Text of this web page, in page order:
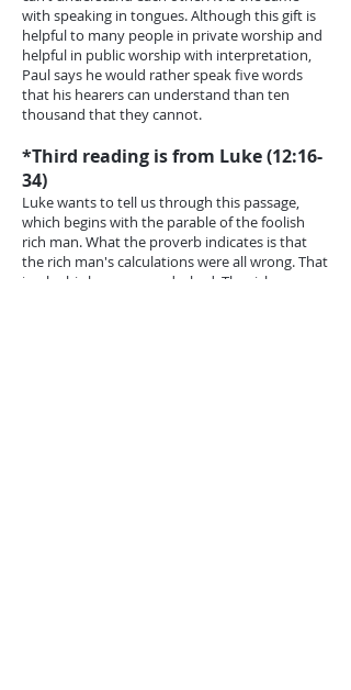
with speaking in tongues. Although this gift is
helpful to many people in private worship and
helpful in public worship with interpretation,
Paul says he would rather speak five words
that his hearers can understand than ten
thousand that they cannot.
*Third reading is from Luke (12:16-
34)
Luke wants to tell us through this passage,
which begins with the parable of the foolish
rich man. What the proverb indicates is that
the rich man's calculations were all wrong. That
is why his hopes were dashed. The rich man